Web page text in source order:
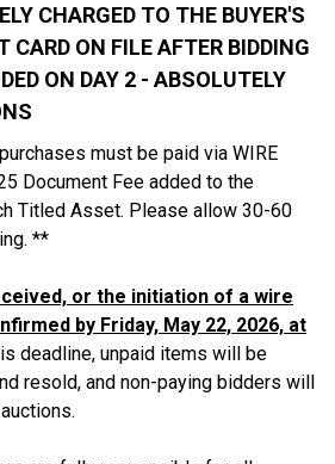
CHARGED TO THE BUYER'S
CARD ON FILE AFTER BIDDING
ON DAY 2 - ABSOLUTELY
must be paid via WIRE
Document Fee added to the
Titled Asset. Please allow 30-60
**
or the initiation of a wire
by Friday, May 22, 2026, at
deadline, unpaid items will be
resold, and non-paying bidders will